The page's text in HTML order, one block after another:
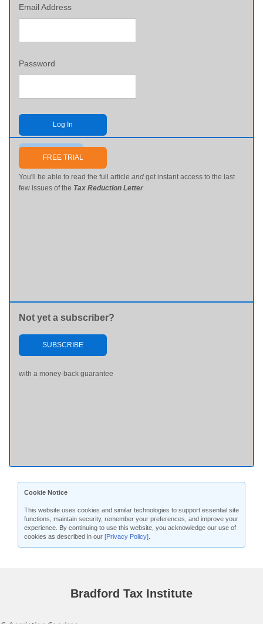
Email Address
Password
Log In
Send me my password
FREE TRIAL
You'll be able to read the full article and get instant access to the last
few issues of the Tax Reduction Letter
Not yet a subscriber?
SUBSCRIBE
with a money-back guarantee
Cookie Notice
This website uses cookies and similar technologies to support essential site
functions, maintain security, remember your preferences, and improve your
experience. By continuing to use this website, you acknowledge our use of
cookies as described in our [Privacy Policy]
Bradford Tax Institute